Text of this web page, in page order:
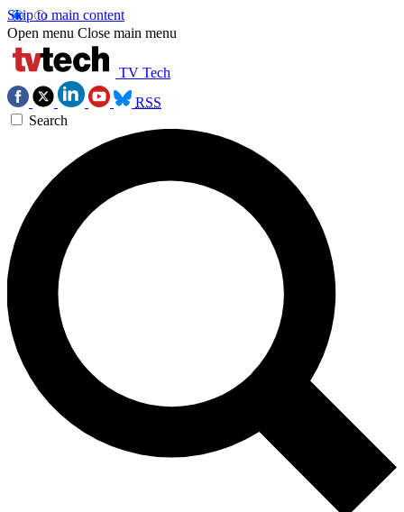
Skip to main content
Open menu Close main menu
TV Tech
RSS
Search